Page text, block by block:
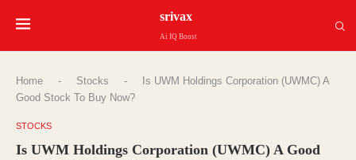
srivax
Ai IQ Boost
Home - Stocks -
Is UWM Holdings Corporation (UWMC) A
Good Stock To Buy Now?
STOCKS
Is UWM Holdings Corporation (UWMC) A Good